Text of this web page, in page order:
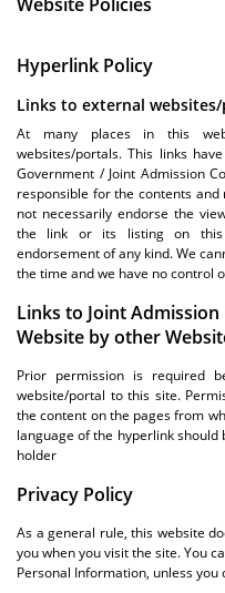
Hyperlink Policy
Links to external
At many places in this
websites/portals. This links
Government / Joint Admission
responsible for the contents
not necessarily endorse the
the link or its listing on this
endorsement of any kind. We
the time and we have no control
Links to Joint
Website by other
Prior permission is required
website/portal to this site.
the content on the pages from
language of the hyperlink
holder
Privacy Policy
As a general rule, this website
you when you visit the site. You
Personal Information, unless